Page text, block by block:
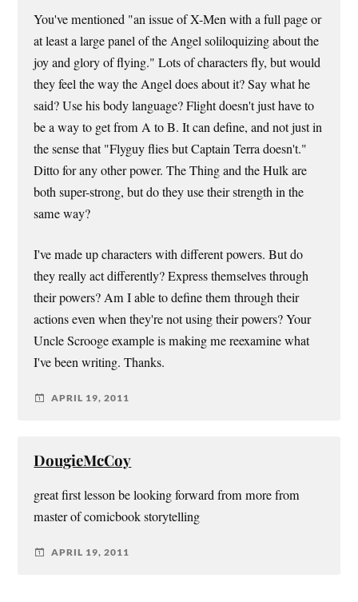
You've mentioned "an issue of X-Men with a full page or
at least a large panel of the Angel soliloquizing about the
joy and glory of flying." Lots of characters fly, but would
they feel the way the Angel does about it? Say what he
said? Use his body language? Flight doesn't just have to
be a way to get from A to B. It can define, and not just in
the sense that "Flyguy flies but Captain Terra doesn't."
Ditto for any other power. The Thing and the Hulk are
both super-strong, but do they use their strength in the
same way?
I've made up characters with different powers. But do
they really act differently? Express themselves through
their powers? Am I able to define them through their
actions even when they're not using their powers? Your
Uncle Scrooge example is making me reexamine what
I've been writing. Thanks.
APRIL 19, 2011
DougieMcCoy
great first lesson be looking forward from more from
master of comicbook storytelling
APRIL 19, 2011